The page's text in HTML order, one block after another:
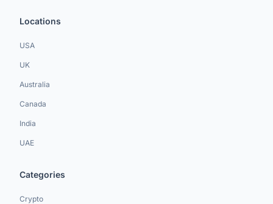
Locations
USA
UK
Australia
Canada
India
UAE
Categories
Crypto